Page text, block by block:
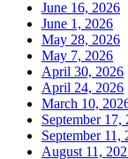
June 16, 2026
June 1, 2026
May 28, 2026
May 7, 2026
April 30, 2026
April 24, 2026
March 10,
September 17,
September 11,
August 11,